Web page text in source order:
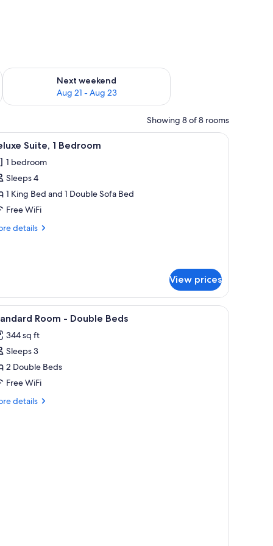
- Aug 16
Next weekend
Aug 21 - Aug 23
Check availability for next weekend Aug 21 - Aug 23
Showing 8 of 8 rooms
a TV, a dresser, and a balcony with curtains.A compact living space with a kitchenette,
9 Suite, 1 Bedroom
1 bedroom
Sleeps 4
1 King Bed and 1 Double Sofa Bed
Free WiFi
details
View prices
In-room safe, desk, laptop workspace,
3 Room - Double Beds
344 sq ft
Sleeps 3
2 Double Beds
Free WiFi
details